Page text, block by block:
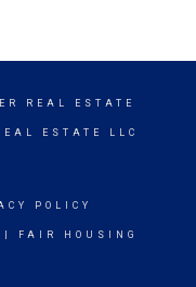
REAL ESTATE
ESTATE LLC
POLICY
FAIR HOUSING